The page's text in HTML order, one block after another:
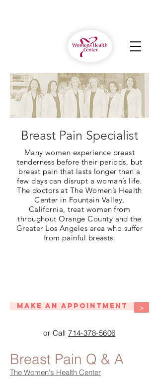
Breast Pain Specialist
Many women experience breast
tenderness before their periods, but
breast pain that lasts longer than a
few days can disrupt a woman’s life.
The doctors at The Women’s Health
Center in Fountain Valley,
California, treat women from
throughout Orange County and the
Greater Los Angeles area who suffer
from painful breasts.
Make An Appointment >
or Call 714-378-5606
Breast Pain Q & A
The Women's Health Center